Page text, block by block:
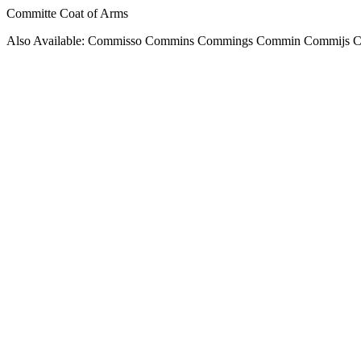
Committe Coat of Arms
Also Available: Commisso Commins Commings Commin Commijs